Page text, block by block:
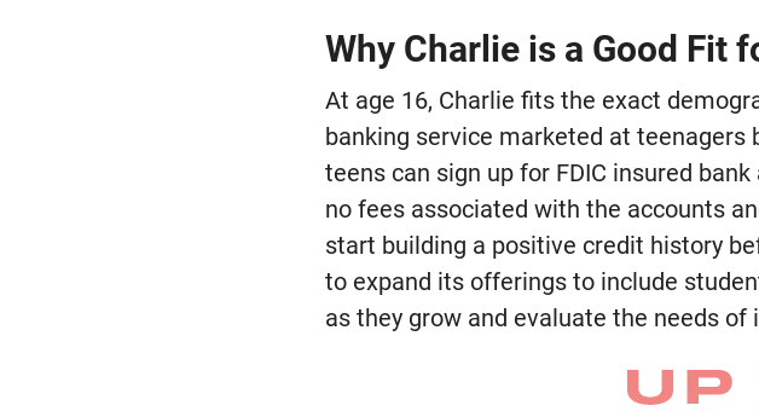
Why Charlie is a Good Fit
At age 16, Charlie fits the exact
banking service marketed at
teens can sign up for FDIC insured
no fees associated with the accounts
start building a positive credit history
to expand its offerings to include
as they grow and evaluate the needs of